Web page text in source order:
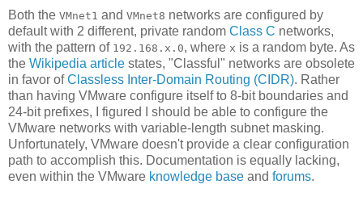
Both the VMnet1 and VMnet8 networks are configured by
default with 2 different, private random Class C networks,
with the pattern of 192.168.x.0, where x is a random byte. As
the Wikipedia article states, "Classful" networks are obsolete
in favor ofClassless Inter-Domain Routing (CIDR). Rather
than having VMware configure itself to 8-bit boundaries and
24-bit prefixes, I figured I should be able to configure the
VMware networks with variable-length subnet masking.
Unfortunately, VMware doesn't provide a clear configuration
path to accomplish this. Documentation is equally lacking,
even within the VMware knowledge base and forums.